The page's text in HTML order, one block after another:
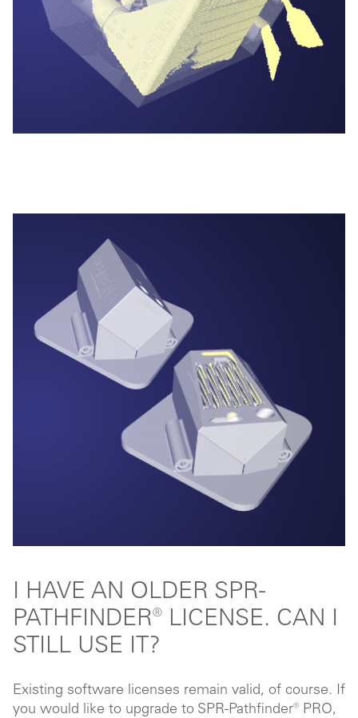
I HAVE AN OLDER SPR-
PATHFINDER® LICENSE. CAN I
STILL USE IT?
Existing software licenses remain valid, of course. If
you would like to upgrade to SPR-Pathfinder® PRO,